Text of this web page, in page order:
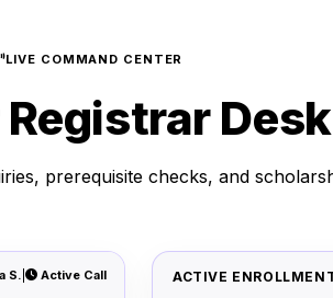
LIVE COMMAND CENTER
prerequisite checks, and
S. | Active Call ACTIVE